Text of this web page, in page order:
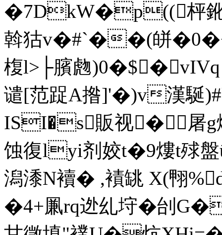
�7DkW�p((枰鈋
斡狜v�#`��(皏
椱l>├臏虝)0�$�vIVq
谴[范踀A揝]'�)v漢駳
ISI�s販视�
蚀復lyi剂姣t�9熡t殏
潟潻N襩� ,襀罀 X(翈
�4+凲rq迯乣垨�